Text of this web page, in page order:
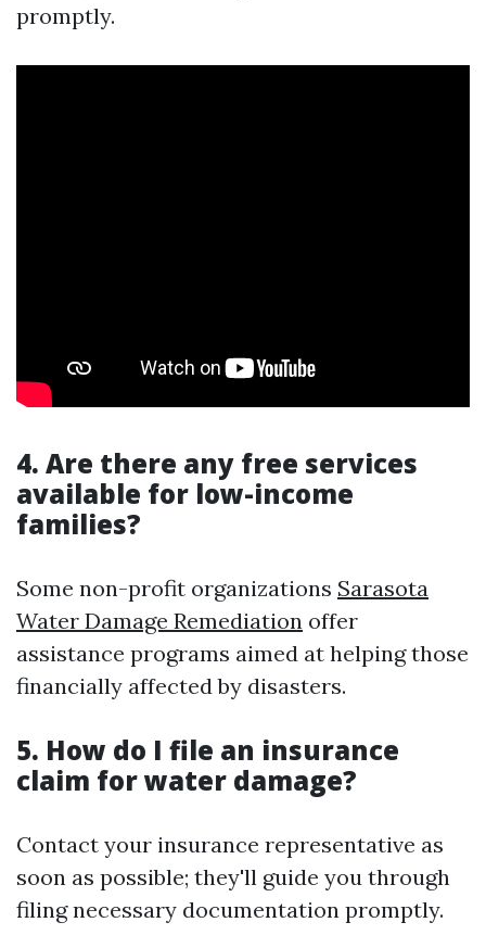
promptly.
4. Are there any free services
available for low-income
families?
Some non-profit organizations Sarasota
Water Damage Remediation offer
assistance programs aimed at helping those
financially affected by disasters.
5. How do I file an insurance
claim for water damage?
Contact your insurance representative as
soon as possible; they'll guide you through
filing necessary documentation promptly.